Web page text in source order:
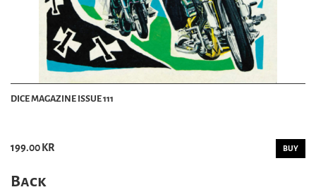
DICE MAGAZINE ISSUE 111
199.00 KR BUY
Back